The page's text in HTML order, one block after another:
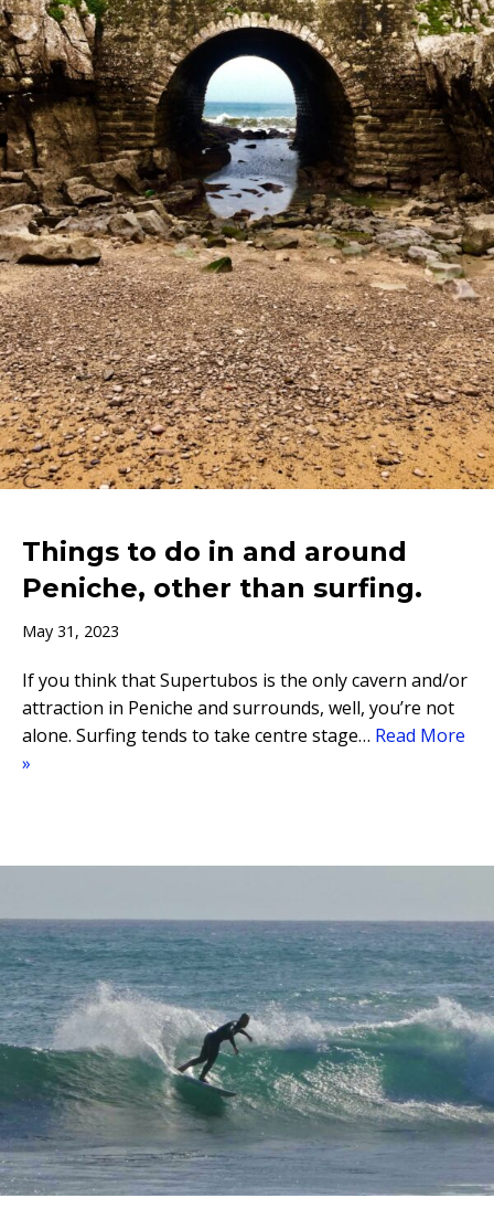
Things to do in and around
Peniche, other than surfing.
May 31, 2023
If you think that Supertubos is the only cavern and/or
attraction in Peniche and surrounds, well, you’re not
alone. Surfing tends to take centre stage… Read More
»